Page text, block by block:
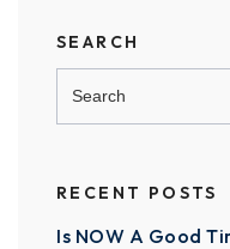
SEARCH
RECENT POSTS
Is NOW A Good